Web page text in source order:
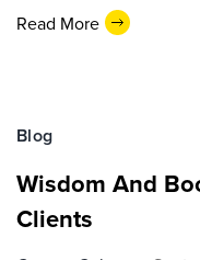
Read More
Blog
Wisdom And
Clients